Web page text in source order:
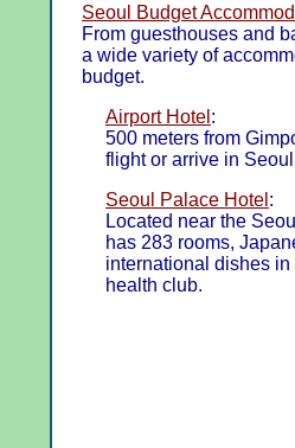
Seoul Budget
From guesthouses and
a wide variety of
budget.
Airport Hotel :
500 meters from
flight or arrive in
Seoul Palace Hotel :
Located near the
has 283 rooms,
international dishes in
health club.